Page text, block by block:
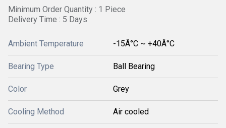
Minimum Order Quantity : 1 Piece
Delivery Time : 5 Days
Ambient Temperature -15Â°C ~ +40Â°C
Bearing Type Ball Bearing
Color Grey
Cooling Method Air cooled